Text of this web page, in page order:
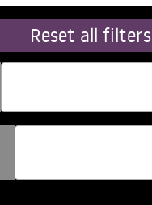
Reset all filters